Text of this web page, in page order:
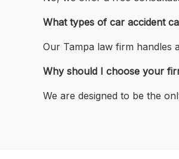
What types of car accident
Our Tampa law firm handles
Why should I choose your
We are designed to be the